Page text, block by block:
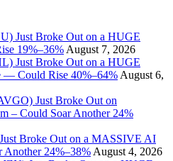
Just Broke Out on a HUGE
19%–36% August 7, 2026
Just Broke Out on a HUGE
— Could Rise 40%–64% August 6,
Just Broke Out on
– Could Soar Another 24%
Broke Out on a MASSIVE AI
Another 24%–38% August 4, 2026